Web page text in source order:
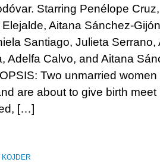
Starring Penélope
Elejalde, Aitana Sánchez-
Santiago, Julieta Serrano,
Adelfa Calvo, and Aitana
Two unmarried
are about to give birth meet
[…]
KOJDER